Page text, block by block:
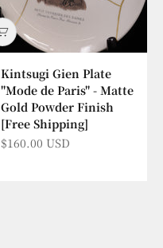
Kintsugi Gien Plate
"Mode de Paris" - Matte
Gold Powder Finish
[Free Shipping]
Sale price
$160.00 USD